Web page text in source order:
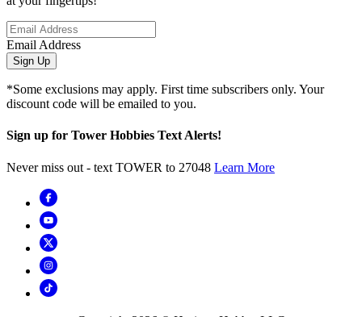
Email Address
Sign Up
*Some exclusions may apply. First time subscribers only. Your
discount code will be emailed to you.
Sign up for Tower Hobbies Text Alerts!
Never miss out - text TOWER to 27048 Learn More